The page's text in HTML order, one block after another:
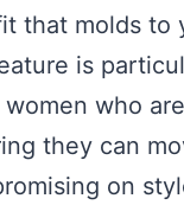
that molds to
is
who
they can
on